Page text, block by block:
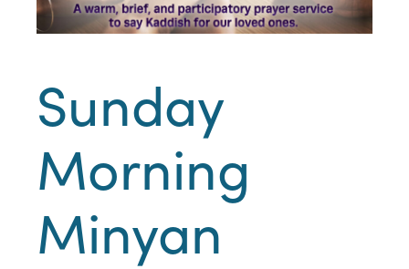
Sunday
Morning
Minyan